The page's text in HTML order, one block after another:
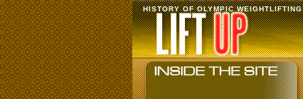
HISTORY OF OLYMPIC WEIGHTLIFTING